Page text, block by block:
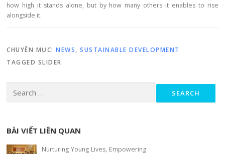
how high it stands alone, but by how many others it enables to rise
alongside it.
CHUYÊN MỤC:NEWS,SUSTAINABLE DEVELOPMENT
TAGGED SLIDER
BÀI VIẾT LIÊN QUAN
Nurturing Young Lives, Empowering